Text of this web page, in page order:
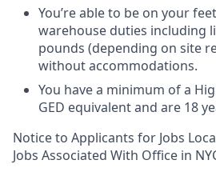
You’re able to be on your
warehouse duties including
pounds (depending on site
without accommodations.
You have a minimum of a
GED equivalent and are 18
Notice to Applicants for Jobs
Jobs Associated With Office in